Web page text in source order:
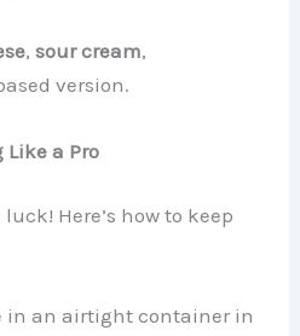
,sour cream,
version.
a Pro
luck! Here’s how to keep
in an airtight container in